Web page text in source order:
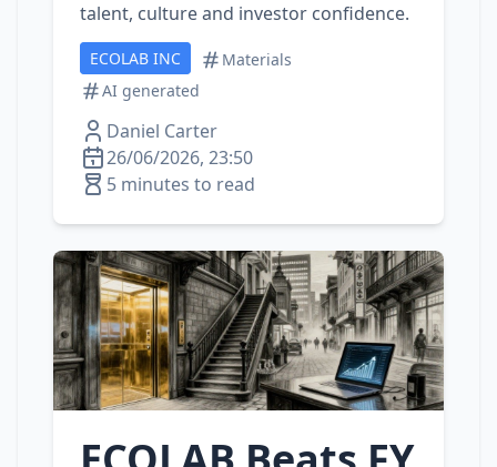
talent, culture and investor confidence.
ECOLAB INC
Materials
AI generated
Daniel Carter
26/06/2026, 23:50
5 minutes to read